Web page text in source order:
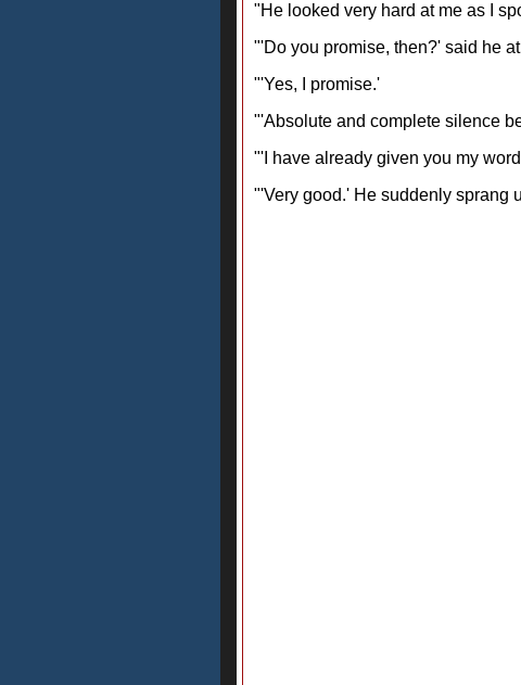
"He looked very hard at me as I
"'Do you promise, then?' said he
"'Yes, I promise.'
"'Absolute and complete silence
"'I have already given you my
"'Very good.' He suddenly sprang